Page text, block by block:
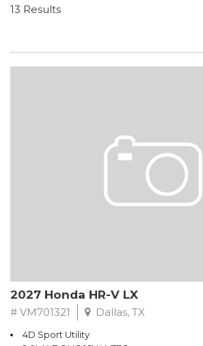
13 Results
2027 Honda HR-V LX
# VM701321 Dallas, TX
4D Sport Utility